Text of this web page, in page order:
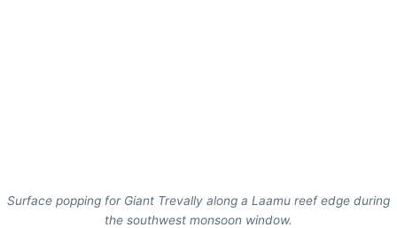
Surface popping for Giant Trevally along a Laamu reef edge during
the southwest monsoon window.